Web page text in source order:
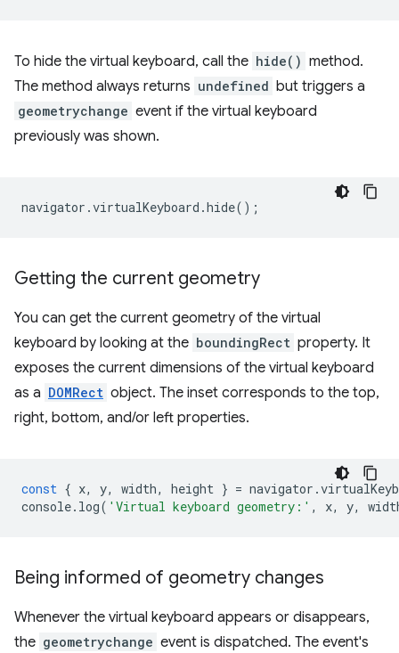
To hide the virtual keyboard, call the hide() method.
The method always returns undefined but triggers a
geometrychange event if the virtual keyboard
previously was shown.
navigator .virtualKeyboard .hide();
Getting the current geometry
You can get the current geometry of the virtual
keyboard by looking at the boundingRect property. It
exposes the current dimensions of the virtual keyboard
as a DOMRect object. The inset corresponds to the top,
right, bottom, and/or left properties.
const { x, y, width, height } = navigator .
console. log( 'Virtual keyboard geometry:' , x, y,
Being informed of geometry changes
Whenever the virtual keyboard appears or disappears,
the geometrychange event is dispatched. The event's